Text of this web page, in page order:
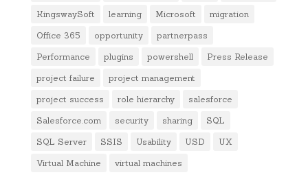
KingswaySoft learning Microsoft migration
Office 365 opportunity partnerpass
Performance plugins powershell Press Release
project failure project management
project success role hierarchy salesforce
Salesforce.com security sharing SQL
SQL Server SSIS Usability USD UX
Virtual Machine virtual machines